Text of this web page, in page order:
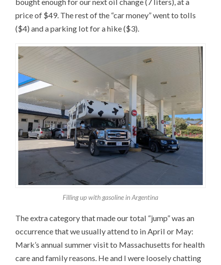
price of $49. The rest of the “car money” went to tolls
($4) and a parking lot for a hike ($3).
Filling up with gasoline in Argentina
The extra category that made our total “jump” was an
occurrence that we usually attend to in April or May:
Mark’s annual summer visit to Massachusetts for health
care and family reasons. He and I were loosely chatting